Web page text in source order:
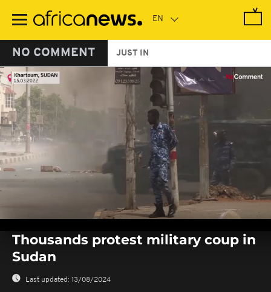
main
NO COMMENT JUST IN
seconds
seconds
Thousands protest military coup in
Sudan
Last updated: 13/08/2024